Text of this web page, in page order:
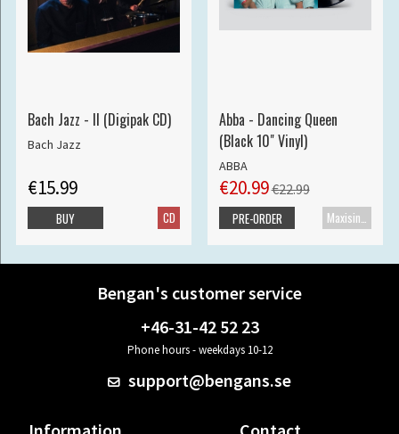
Bach Jazz - II (Digipak CD)
Bach Jazz
€15.99
CD
BUY
Abba - Dancing Queen
(Black 10" Vinyl)
ABBA
€20.99€22.99
PRE-ORDER
Bengan's customer service
+46-31-42 52 23
Phone hours - weekdays 10-12
support@bengans.se